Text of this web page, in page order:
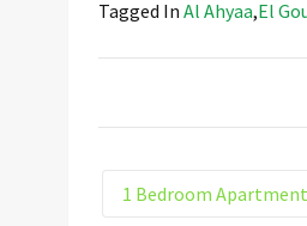
Tagged In Al Ahyaa,El
1 Bedroom Apartment Lavanda